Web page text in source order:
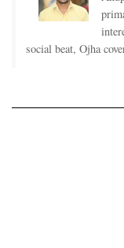
social beat, Ojha